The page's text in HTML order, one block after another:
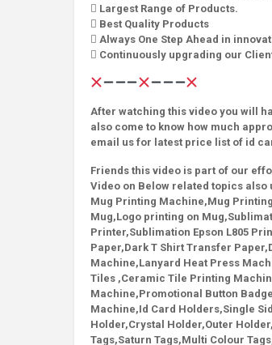
 Largest Range of Products.
 Best Quality Products
 Always One Step Ahead in
 Continuously upgrading our
After watching this video you will
also come to know how much
email us for latest price list of id
Friends this video is part of our
Video on Below related topics
Mug Printing Machine,Mug
Mug,Logo printing on
Printer,Sublimation Epson L805
Paper,Dark T Shirt Transfer
Machine,Lanyard Heat Press
Tiles ,Ceramic Tile Printing
Machine,Promotional Button
Machine,Id Card Holders,Single
Holder,Crystal Holder,Outer
Tags,Saturn Tags,Multi Colour